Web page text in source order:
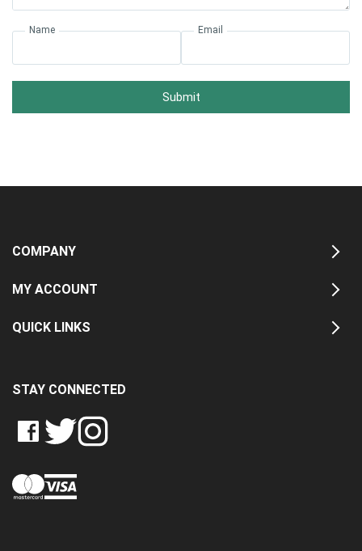
Name Email
Submit
COMPANY
MY ACCOUNT
QUICK LINKS
STAY CONNECTED
LIKE
CRASH
LTD
ON
FOLLOW
CRASH
LTD
ON
FOLLOW
CRASH
LTD
ON